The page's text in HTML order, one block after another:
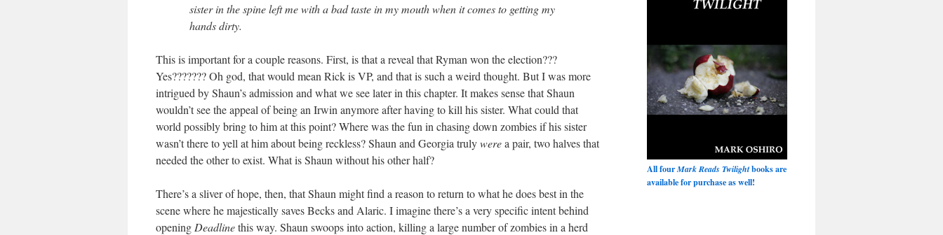
sister in the spine left me with a bad taste in my mouth when it comes to getting my
hands dirty.
This is important for a couple reasons. First, is that a reveal that Ryman won the election???
Yes??????? Oh god, that would mean Rick is VP, and that is such a weird thought. But I was more
intrigued by Shaun’s admission and what we see later in this chapter. It makes sense that Shaun
wouldn’t see the appeal of being an Irwin anymore after having to kill his sister. What could that
world possibly bring to him at this point? Where was the fun in chasing down zombies if his sister
wasn’t there to yell at him about being reckless? Shaun and Georgia trulywerea pair, two halves that
needed the other to exist. What is Shaun without his other half?
There’s a sliver of hope, then, that Shaun might find a reason to return to what he does best in the
scene where he majestically saves Becks and Alaric. I imagine there’s a very specific intent behind
opening Deadlinethis way. Shaun swoops into action, killing a large number of zombies in a herd
All fourMark Reads Twilightbooks are
available for purchase as well!